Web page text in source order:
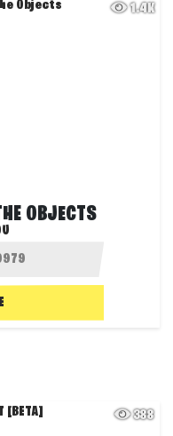
1.4K
OBJECTS
388